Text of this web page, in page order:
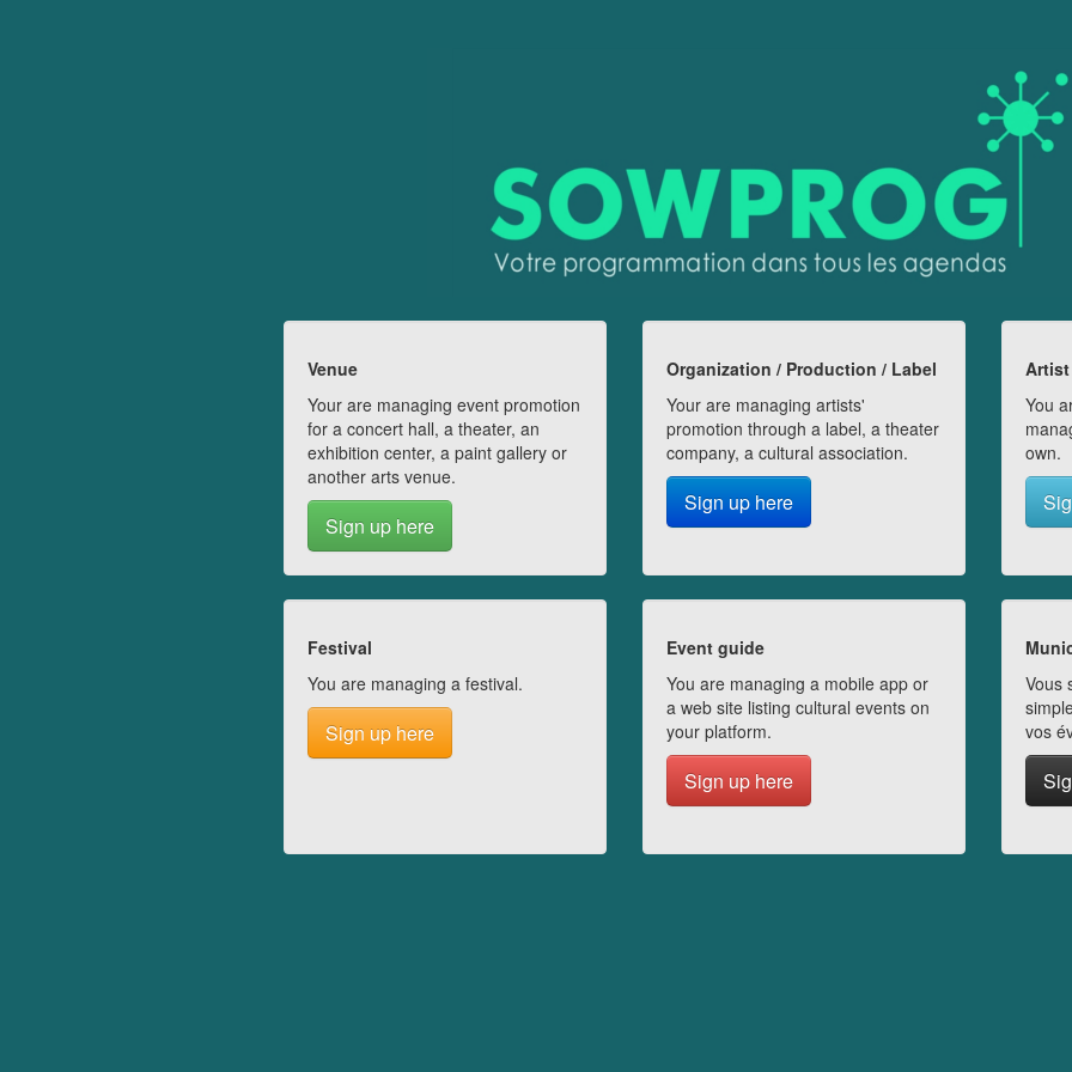
Venue
Your are managing event promotion
for a concert hall, a theater, an
exhibition center, a paint gallery or
another arts venue.
Sign up here
Organization / Production / Label
Your are managing artists'
promotion through a label, a theater
company, a cultural association.
Sign up here
Artist
You
own.
Festival
You are managing a festival.
Sign up here
Event guide
You are managing a mobile app or
a web site listing cultural events on
your platform.
Sign up here
Vous
vos